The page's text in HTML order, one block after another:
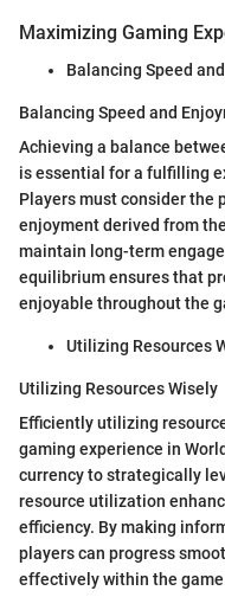
Maximizing Gaming
Balancing Speed
Balancing Speed and
Achieving a balance
is essential for a fulfilling
Players must consider the
enjoyment derived from
maintain long-term
equilibrium ensures that
enjoyable throughout the
Utilizing Resources
Utilizing Resources Wisely
Efficiently utilizing
gaming experience in
currency to strategically
resource utilization
efficiency. By making
players can progress
effectively within the